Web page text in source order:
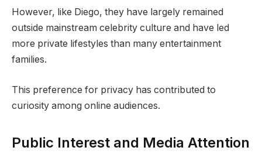
However, like Diego, they have largely remained
outside mainstream celebrity culture and have led
more private lifestyles than many entertainment
families.
This preference for privacy has contributed to
curiosity among online audiences.
Public Interest and Media Attention